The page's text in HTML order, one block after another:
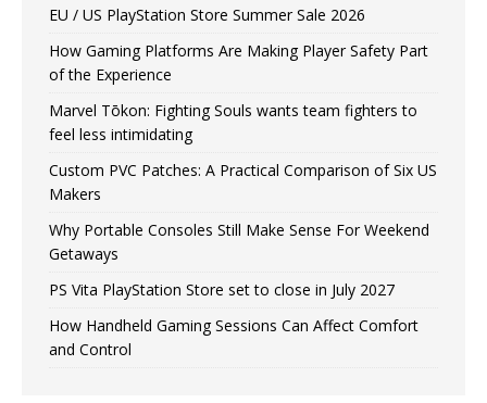
EU / US PlayStation Store Summer Sale 2026
How Gaming Platforms Are Making Player Safety Part
of the Experience
Marvel Tōkon: Fighting Souls wants team fighters to
feel less intimidating
Custom PVC Patches: A Practical Comparison of Six US
Makers
Why Portable Consoles Still Make Sense For Weekend
Getaways
PS Vita PlayStation Store set to close in July 2027
How Handheld Gaming Sessions Can Affect Comfort
and Control